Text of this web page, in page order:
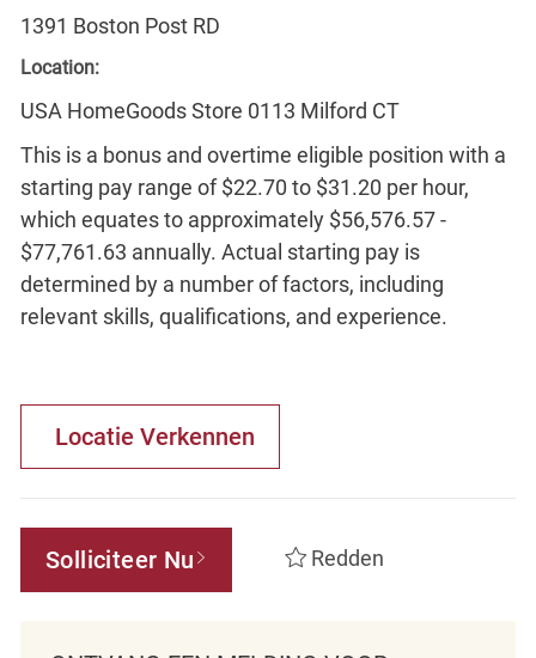
1391 Boston Post RD
Location:
USA HomeGoods Store 0113 Milford CT
This is a bonus and overtime eligible position with a
starting pay range of $22.70 to $31.20 per hour,
which equates to approximately $56,576.57 -
$77,761.63 annually. Actual starting pay is
determined by a number of factors, including
relevant skills, qualifications, and experience.
Locatie Verkennen
Solliciteer Nu Redden